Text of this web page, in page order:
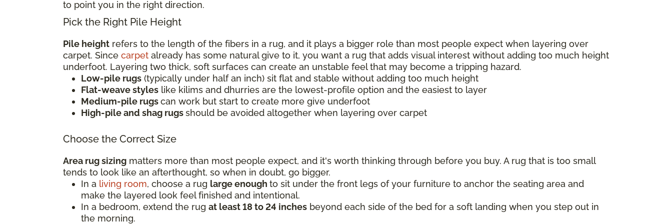
to point you in the right direction.
Pick the Right Pile Height
Pile height refers to the length of the fibers in a rug, and it plays a bigger role than most people expect when layering over
carpet. Since carpet already has some natural give to it, you want a rug that adds visual interest without adding too much height
underfoot. Layering two thick, soft surfaces can create an unstable feel that may become a tripping hazard.
Low-pile rugs (typically under half an inch) sit flat and stable without adding too much height
Flat-weave styles like kilims and dhurries are the lowest-profile option and the easiest to layer
Medium-pile rugscan work but start to create more give underfoot
High-pile and shag rugsshould be avoided altogether when layering over carpet
Choose the Correct Size
Area rug sizing matters more than most people expect, and it's worth thinking through before you buy. A rug that is too small
tends to look like an afterthought, so when in doubt, go bigger.
In a living room, choose a rug large enough to sit under the front legs of your furniture to anchor the seating area and
make the layered look feel finished and intentional.
In a bedroom, extend the rug at least 18 to 24 inches beyond each side of the bed for a soft landing when you step out in
the morning.